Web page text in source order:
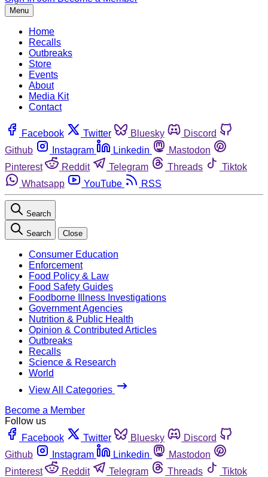
Menu
Home
Recalls
Outbreaks
Store
Events
About
Media Kit
Contact
Facebook Twitter Bluesky
Discord
Github
Instagram Linkedin
Mastodon
Pinterest
Reddit Telegram Threads
Tiktok
Whatsapp
YouTube RSS
Search
Search Close
Consumer Education
Enforcement
Food Policy & Law
Food Safety Guides
Foodborne Illness Investigations
Government Agencies
Nutrition & Public Health
Opinion & Contributed Articles
Outbreaks
Recalls
Science & Research
World
View All Categories
Become a Member
Follow us
Facebook
Twitter Bluesky
Discord
Github
Instagram Linkedin
Mastodon
Pinterest
Reddit Telegram Threads
Tiktok